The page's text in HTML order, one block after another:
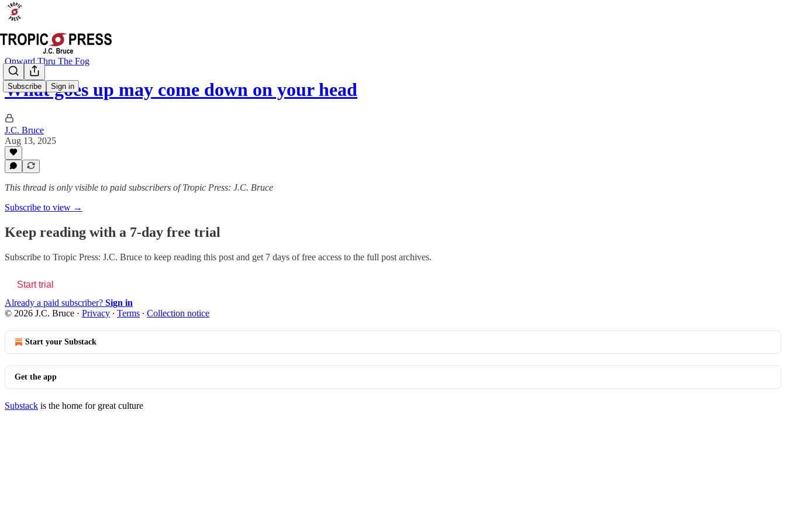
Subscribe Sign in
Onward Thru The Fog
What goes up may come down on your head
J.C. Bruce
Aug 13, 2025
This thread is only visible to paid subscribers of Tropic Press: J.C. Bruce
Subscribe to view →
Keep reading with a 7-day free trial
Subscribe to Tropic Press: J.C. Bruce to keep reading this post and get 7 days of free access to the full post archives.
Start trial
Already a paid subscriber? Sign in
© 2026 J.C. Bruce · Privacy ∙ Terms ∙ Collection notice
Start your Substack
Get the app
Substack is the home for great culture